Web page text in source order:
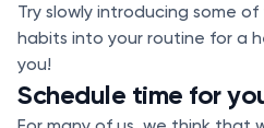
Try slowly introducing some
habits into your routine for a
you!
Schedule time for